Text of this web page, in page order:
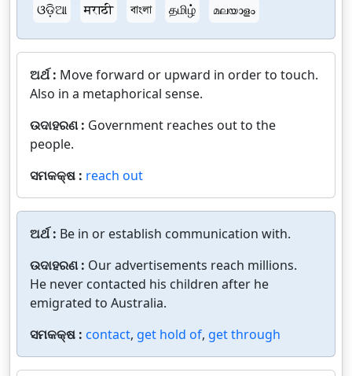
ଓଡ଼ିଆ
मराठी বাংলা தமிழ் മലയാളം
ଅର୍ଥ : Move forward or upward in order to touch.
Also in a metaphorical sense.
ଉଦାହରଣ : Government reaches out to the
people.
ସମକକ୍ଷ : reach out
ଅର୍ଥ : Be in or establish communication with.
ଉଦାହରଣ : Our advertisements reach millions.
He never contacted his children after he
emigrated to Australia.
ସମକକ୍ଷ : contact, get hold of, get through